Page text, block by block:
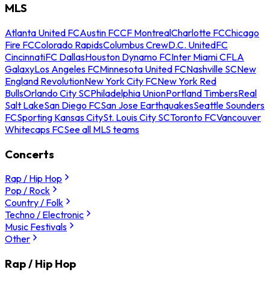
MLS
Atlanta United FCAustin FCCF MontrealCharlotte FCChicago
Fire FCColorado RapidsColumbus CrewD.C. UnitedFC
CincinnatiFC DallasHouston Dynamo FCInter Miami CFLA
GalaxyLos Angeles FCMinnesota United FCNashville SCNew
England RevolutionNew York City FCNew York Red
BullsOrlando City SCPhiladelphia UnionPortland TimbersReal
Salt LakeSan Diego FCSan Jose EarthquakesSeattle Sounders
FCSporting Kansas CitySt. Louis City SCToronto FCVancouver
Whitecaps FCSee all MLS teams
Concerts
Rap / Hip Hop
Pop / Rock
Country / Folk
Techno / Electronic
Music Festivals
Other
Rap / Hip Hop